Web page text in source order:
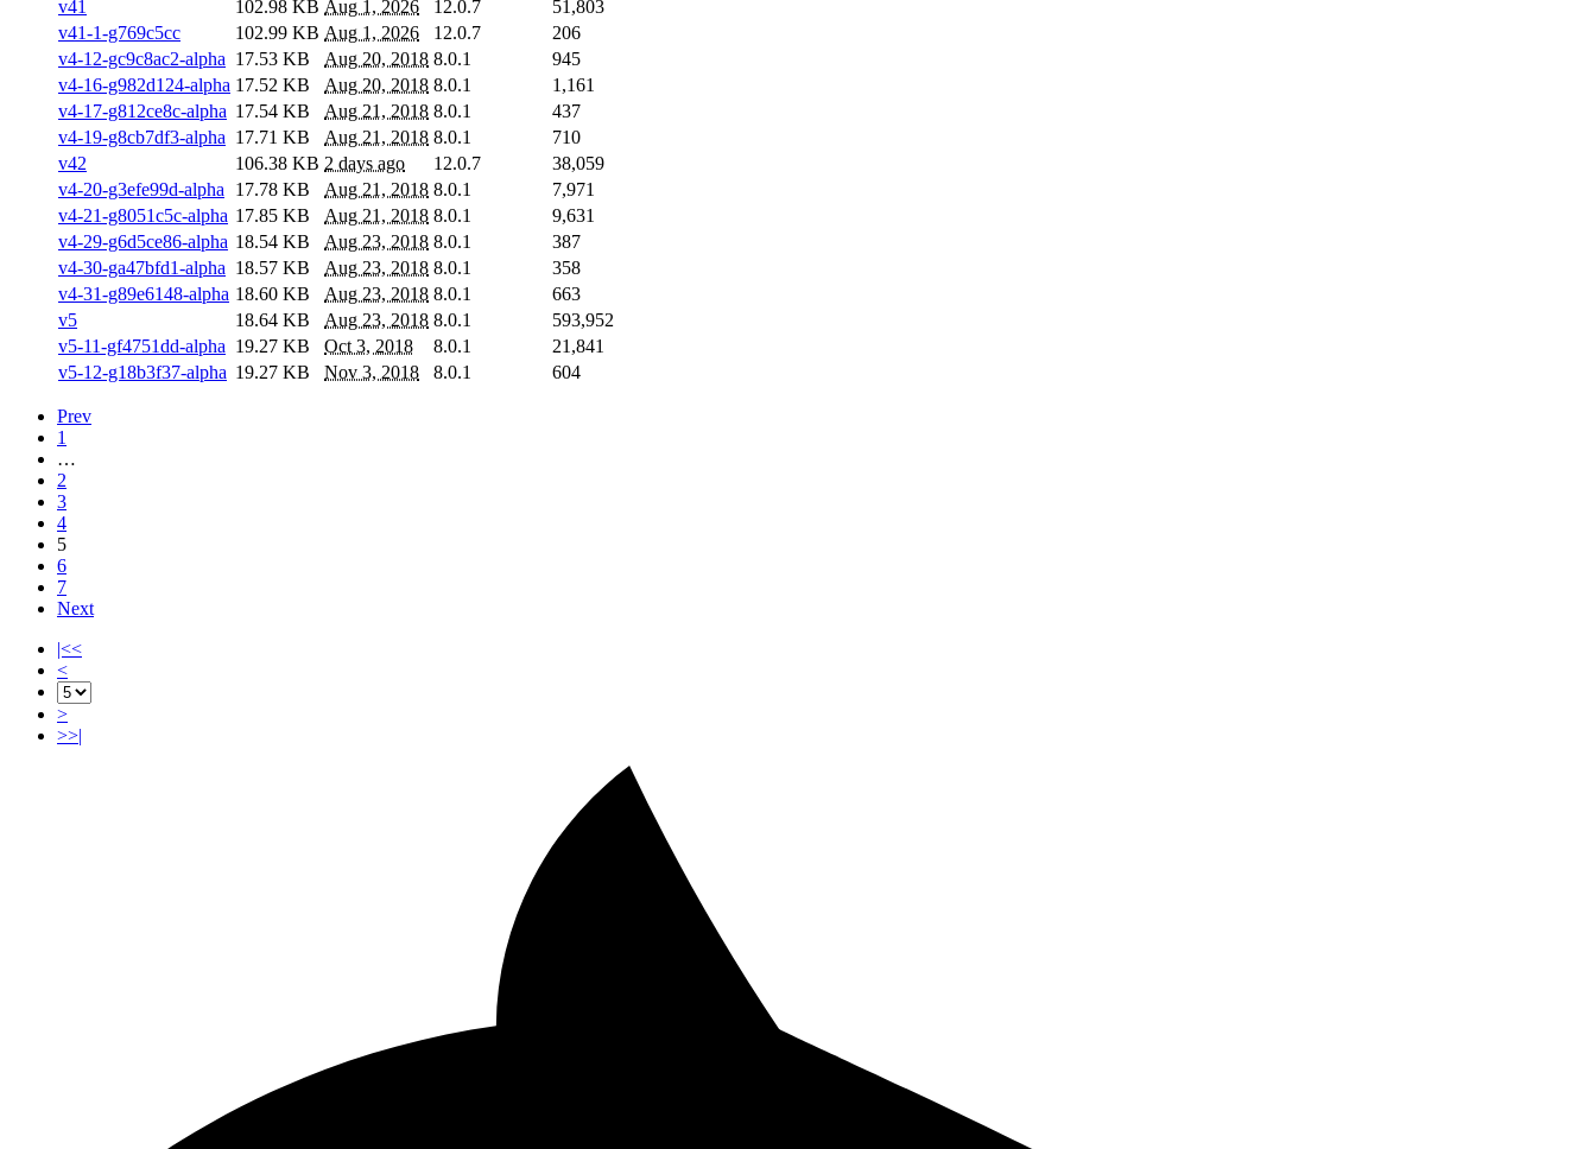
v41
102.98 KB Aug 1, 2026 12.0.7
51,803
v41-1-g769c5cc
102.99 KB Aug 1, 2026 12.0.7
206
v4-12-gc9c8ac2-alpha 17.53 KB Aug 20, 2018 8.0.1
945
v4-16-g982d124-alpha 17.52 KB Aug 20, 2018 8.0.1
1,161
v4-17-g812ce8c-alpha 17.54 KB Aug 21, 2018 8.0.1
437
v4-19-g8cb7df3-alpha 17.71 KB Aug 21, 2018 8.0.1
710
v42
106.38 KB 2 days ago 12.0.7
38,059
v4-20-g3efe99d-alpha
17.78 KB Aug 21, 2018 8.0.1
7,971
v4-21-g8051c5c-alpha 17.85 KB Aug 21, 2018 8.0.1
9,631
v4-29-g6d5ce86-alpha 18.54 KB Aug 23, 2018 8.0.1
387
v4-30-ga47bfd1-alpha 18.57 KB Aug 23, 2018 8.0.1
358
v4-31-g89e6148-alpha 18.60 KB Aug 23, 2018 8.0.1
663
v5
18.64 KB Aug 23, 2018 8.0.1
593,952
v5-11-gf4751dd-alpha 19.27 KB Oct 3, 2018 8.0.1
21,841
v5-12-g18b3f37-alpha 19.27 KB Nov 3, 2018 8.0.1 604
Prev
1
…
2
3
4
5
6
7
Next
|<<
<
>
>>|